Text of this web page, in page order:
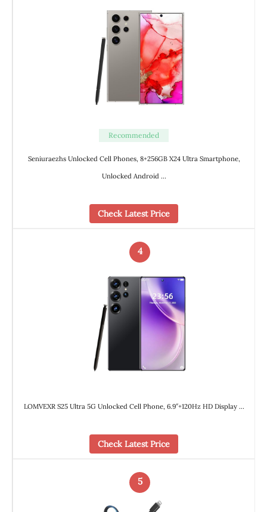
Recommended
Seniuraezhs Unlocked Cell Phones, 8+256GB X24 Ultra Smartphone,
Unlocked Android …
Check Latest Price
4
LOMVEXR S25 Ultra 5G Unlocked Cell Phone, 6.9″+120Hz HD Display …
Check Latest Price
5